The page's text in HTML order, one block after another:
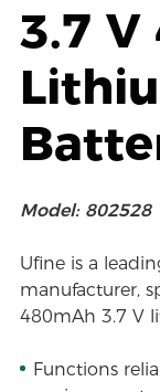
3.7 V
Model: 802528
Ufine is a
manufacturer,
480mAh 3.7 V
Functions